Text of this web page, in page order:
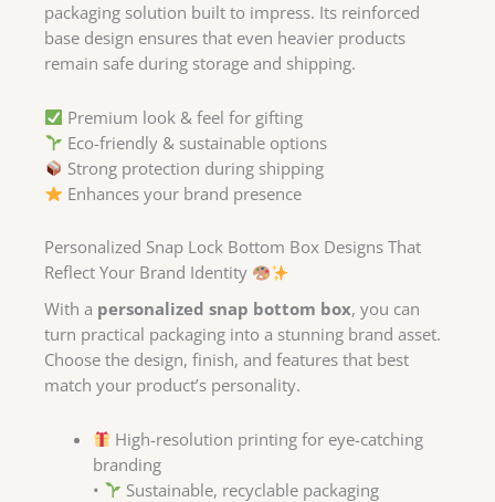
packaging solution built to impress. Its reinforced
base design ensures that even heavier products
remain safe during storage and shipping.
Premium look & feel for gifting
Eco-friendly & sustainable options
Strong protection during shipping
Enhances your brand presence
Personalized Snap Lock Bottom Box Designs That
Reflect Your Brand Identity
With a personalized snap bottom box, you can
turn practical packaging into a stunning brand asset.
Choose the design, finish, and features that best
match your product’s personality.
High-resolution printing for eye-catching
branding
•
Sustainable, recyclable packaging